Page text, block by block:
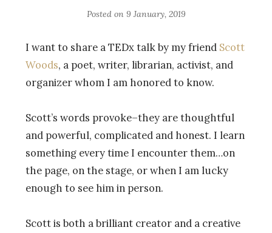
Posted on 9 January, 2019
I want to share a TEDx talk by my friend Scott
Woods, a poet, writer, librarian, activist, and
organizer whom I am honored to know.
Scott’s words provoke–they are thoughtful
and powerful, complicated and honest. I learn
something every time I encounter them…on
the page, on the stage, or when I am lucky
enough to see him in person.
Scott is both a brilliant creator and a creative